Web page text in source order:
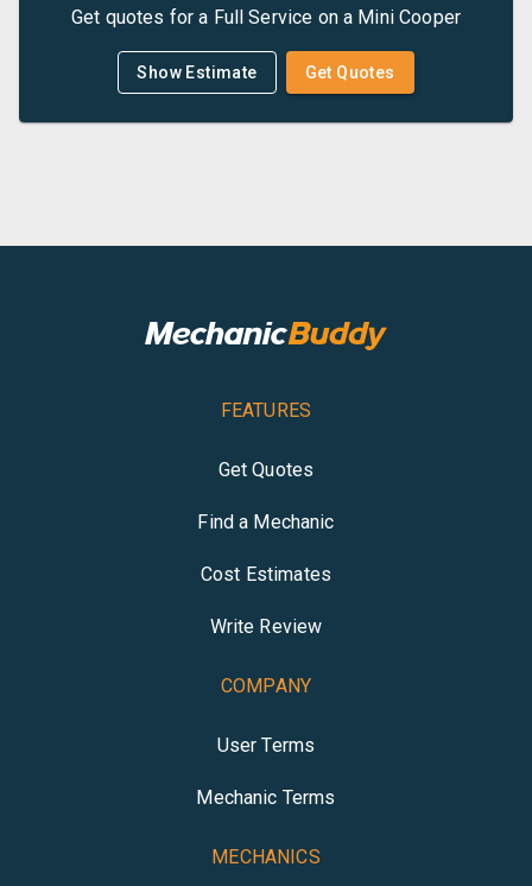
Get quotes for a Full Service on a Mini Cooper
Show Estimate Get Quotes
FEATURES
Get Quotes
Find a Mechanic
Cost Estimates
Write Review
COMPANY
User Terms
Mechanic Terms
MECHANICS